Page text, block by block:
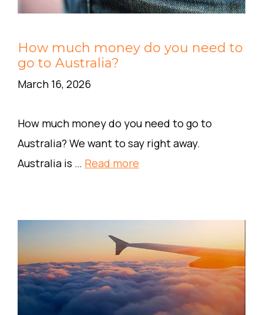
How much money do you need to
go to Australia?
March 16, 2026
How much money do you need to go to
Australia? We want to say right away.
Australia is … Read more